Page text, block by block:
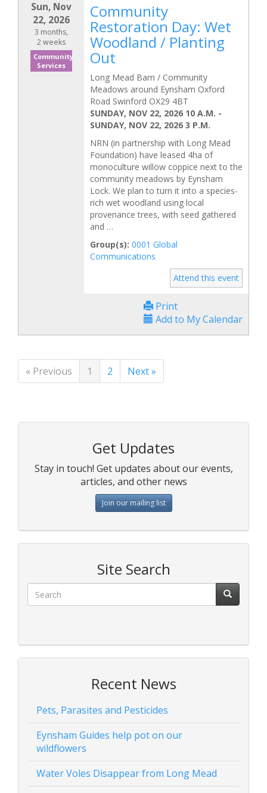
Sun, Nov
22, 2026
3 months,
2 weeks
Community
Services
Community
Restoration Day: Wet
Woodland / Planting
Out
Long Mead Barn / Community
Meadows around Eynsham Oxford
Road Swinford OX29 4BT
SUNDAY, NOV 22, 2026 10 A.M. -
SUNDAY, NOV 22, 2026 3 P.M.
NRN (in partnership with Long Mead
Foundation) have leased 4ha of
monoculture willow coppice next to the
community meadows by Eynsham
Lock. We plan to turn it into a species-
rich wet woodland using local
provenance trees, with seed gathered
and …
Group(s): 0001 Global
Communications
Attend this event
Print
Add to My Calendar
« Previous 1 2 Next »
Get Updates
Stay in touch! Get updates about our events,
articles, and other news
Join our mailing list
Site Search
Recent News
Pets, Parasites and Pesticides
Eynsham Guides help pot on our
wildflowers
Water Voles Disappear from Long Mead